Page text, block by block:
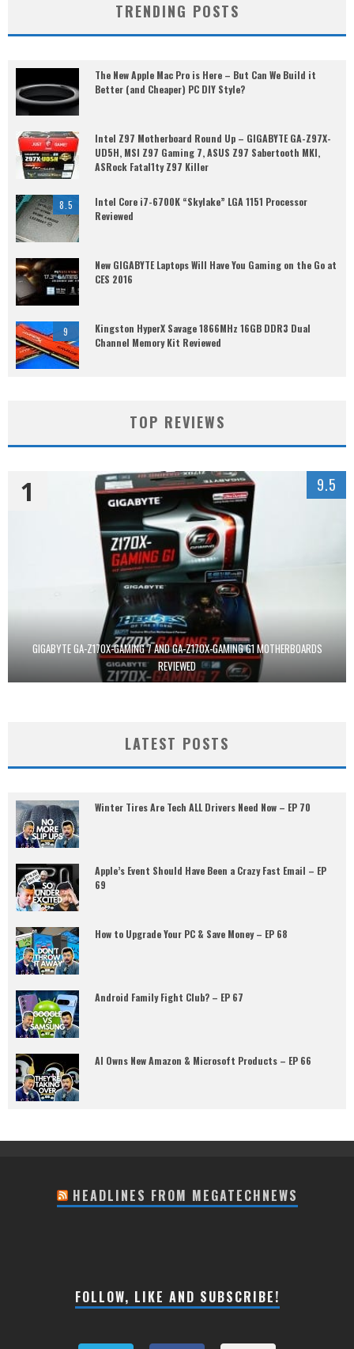
TRENDING POSTS
The New Apple Mac Pro is Here – But Can We Build it
Better (and Cheaper) PC DIY Style?
Intel Z97 Motherboard Round Up – GIGABYTE GA-Z97X-
UD5H, MSI Z97 Gaming 7, ASUS Z97 Sabertooth MKI,
ASRock Fatal1ty Z97 Killer
8.5
Intel Core i7-6700K “Skylake” LGA 1151 Processor
Reviewed
New GIGABYTE Laptops Will Have You Gaming on the Go at
CES 2016
9
Kingston HyperX Savage 1866MHz 16GB DDR3 Dual
Channel Memory Kit Reviewed
TOP REVIEWS
GIGABYTE GA-Z170X-GAMING 7 AND GA-Z170X-GAMING G1 MOTHERBOARDS
REVIEWED
1 9.5
LATEST POSTS
Winter Tires Are Tech ALL Drivers Need Now – EP 70
Apple’s Event Should Have Been a Crazy Fast Email – EP
69
How to Upgrade Your PC & Save Money – EP 68
Android Family Fight Club? – EP 67
AI Owns New Amazon & Microsoft Products – EP 66
HEADLINES FROM MEGATECHNEWS
FOLLOW, LIKE AND SUBSCRIBE!